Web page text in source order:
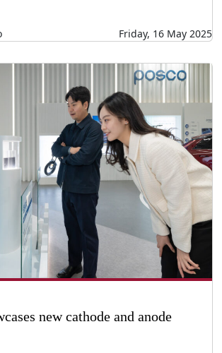
Friday, 16 May 2025
new cathode and anode